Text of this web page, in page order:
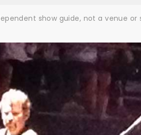
show guide, not a venue